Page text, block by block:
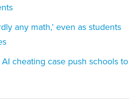
any math,’ even as students
cheating case push schools to